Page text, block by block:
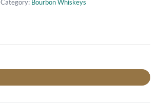
Category: Bourbon Whiskeys